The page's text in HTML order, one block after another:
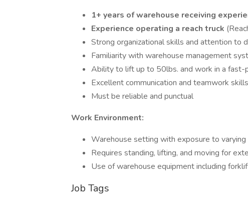
1+ years of warehouse receiving
Experience operating a reach truck
Strong organizational skills and attention to
Familiarity with warehouse management
Ability to lift up to 50lbs. and work in a fast-
Excellent communication and teamwork skills
Must be reliable and punctual
Work Environment:
Warehouse setting with exposure to
Requires standing, lifting, and moving for
Use of warehouse equipment including
Job Tags